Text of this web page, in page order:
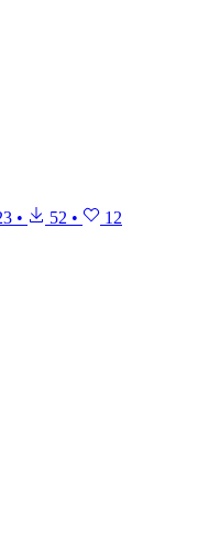
• 52 • 12